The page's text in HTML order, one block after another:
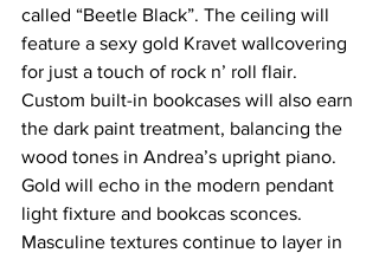
called “Beetle Black”. The ceiling will
feature a sexy gold Kravet wallcovering
for just a touch of rock n’ roll flair.
Custom built-in bookcases will also earn
the dark paint treatment, balancing the
wood tones in Andrea’s upright piano.
Gold will echo in the modern pendant
light fixture and bookcas sconces.
Masculine textures continue to layer in